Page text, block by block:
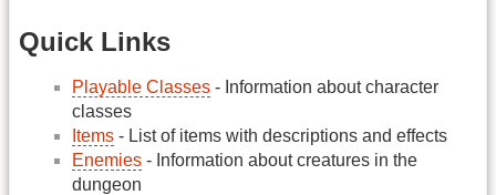
Quick Links
Playable Classes - Information about character
classes
Items - List of items with descriptions and effects
Enemies - Information about creatures in the
dungeon